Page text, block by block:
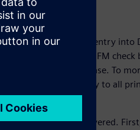
of companies’ entry into
was to execute a DFM check
issues before release. To
(ERF) that would apply to all
engineers.
have discovered.